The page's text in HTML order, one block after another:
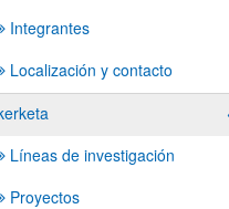
Integrantes
Localización y contacto
Líneas de investigación
Proyectos